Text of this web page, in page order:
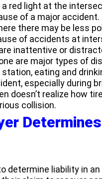
a red light at the
of a major
there may be less
of accidents at
inattentive or
are major types of
eating and
especially during
doesn’t realize how
collision.
determine liability in